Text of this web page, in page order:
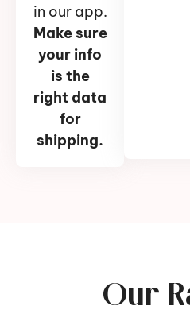
in our app.
Make sure
your info
is the
right data
for
shipping.
Our